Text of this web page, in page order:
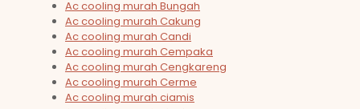
Ac cooling murah Bungah
Ac cooling murah Cakung
Ac cooling murah Candi
Ac cooling murah Cempaka
Ac cooling murah Cengkareng
Ac cooling murah Cerme
Ac cooling murah ciamis